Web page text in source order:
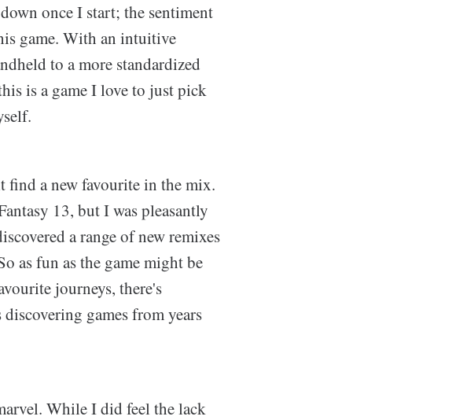
once I start; the sentiment
game. With an intuitive
to a more standardized
is a game I love to just pick
find a new favourite in the mix.
13, but I was pleasantly
a range of new remixes
as fun as the game might be
journeys, there's
games from years
While I did feel the lack